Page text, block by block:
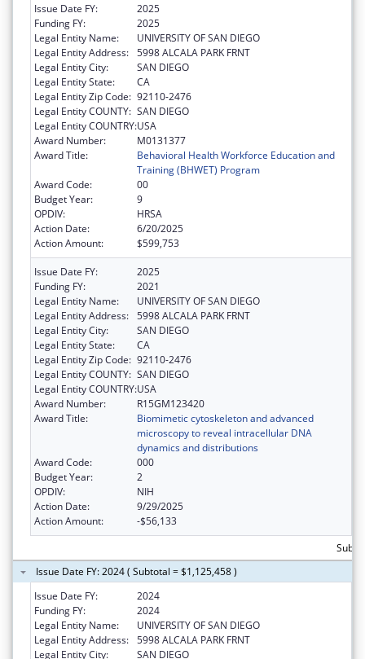
Issue Date FY:
2025
Funding FY:
2025
Legal Entity Name:
UNIVERSITY OF SAN DIEGO
Legal Entity Address: 5998 ALCALA PARK FRNT
Legal Entity City:
SAN DIEGO
Legal Entity State:
CA
Legal Entity Zip Code: 92110-2476
Legal Entity COUNTY: SAN DIEGO
Legal Entity COUNTRY:USA
Award Number:
M0131377
Award Title:
Behavioral Health Workforce Education and
Training (BHWET) Program
Award Code:
00
Budget Year:
9
OPDIV:
HRSA
Action Date:
6/20/2025
Action Amount:
$599,753
Issue Date FY:
2025
Funding FY:
2021
Legal Entity Name:
UNIVERSITY OF SAN DIEGO
Legal Entity Address: 5998 ALCALA PARK FRNT
Legal Entity City:
SAN DIEGO
Legal Entity State:
CA
Legal Entity Zip Code: 92110-2476
Legal Entity COUNTY: SAN DIEGO
Legal Entity COUNTRY:USA
Award Number:
R15GM123420
Award Title:
Biomimetic cytoskeleton and advanced
microscopy to reveal intracellular DNA
dynamics and distributions
Award Code:
000
Budget Year:
2
OPDIV:
NIH
Action Date:
9/29/2025
Action Amount:
-$56,133
Issue Date FY: 2024 ( Subtotal = $1,125,458 )
Issue Date FY:
2024
Funding FY:
2024
Legal Entity Name:
UNIVERSITY OF SAN DIEGO
Legal Entity Address: 5998 ALCALA PARK FRNT
Legal Entity City:
SAN DIEGO